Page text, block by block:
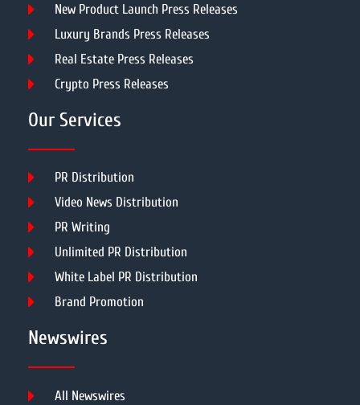
New Product Launch Press Releases
Luxury Brands Press Releases
Real Estate Press Releases
Crypto Press Releases
Our Services
PR Distribution
Video News Distribution
PR Writing
Unlimited PR Distribution
White Label PR Distribution
Brand Promotion
Newswires
All Newswires